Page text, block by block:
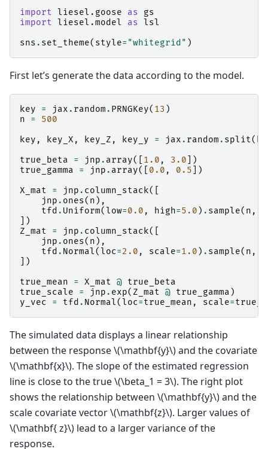
import liesel.goose as
gs
import liesel.model as lsl
sns . set_theme( style= "whitegrid" )
First let’s generate the data according to the model.
key = jax . random . PRNGKey( 13 )
n
=
500
key , key_X , key_Z , key_y = jax . random . split(
true_beta
= jnp . array([ 1.0 , 3.0 ])
true_gamma
= jnp . array([ 0.0 , 0.5 ])
X_mat
= jnp . column_stack([
jnp . ones( n ),
tfd . Uniform(low=0.0 , high=5.0 ) . sample( n ,
])
Z_mat
= jnp . column_stack([
jnp . ones( n ),
tfd . Normal(loc=2.0 , scale=1.0 ) . sample( n ,
])
true_mean
= X_mat @ true_beta
true_scale
= jnp . exp( Z_mat @ true_gamma )
y_vec
= tfd . Normal(loc=true_mean , scale=
The simulated data displays a linear relationship
between the response\(\mathbf{y}\)and the covariate
\(\mathbf{x}\). The slope of the estimated regression
line is close to the true\(\beta_1 = 3\). The right plot
shows the relationship between \(\mathbf{y}\)and the
scale covariate vector\(\mathbf{z}\). Larger values of
\(\mathbf{ z}\) lead to a larger variance of the
response.